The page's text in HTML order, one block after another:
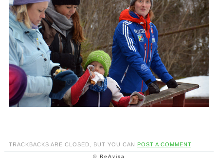
TRACKBACKS ARE CLOSED, BUT YOU CAN POST A COMMENT.
© ReAvisa